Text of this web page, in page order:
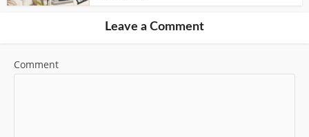
Leave a Comment
Comment